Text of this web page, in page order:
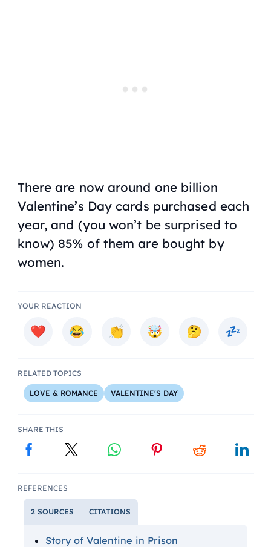
There are now around one billion
Valentine’s Day cards purchased each
year, and (you won’t be surprised to
know) 85% of them are bought by
women.
YOUR REACTION
RELATED TOPICS
LOVE & ROMANCE VALENTINE'S DAY
SHARE THIS
REFERENCES
2 SOURCES CITATIONS
Story of Valentine in Prison